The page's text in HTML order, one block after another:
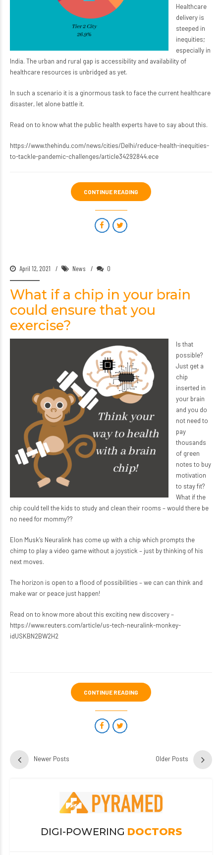
Healthcare
delivery is
steeped in
inequities;
especially in
India. The urban and rural gap is accessibility and availability of
healthcare resources is unbridged as yet.
In such a scenario it is a ginormous task to face the current healthcare
disaster, let alone battle it.
Read on to know what the public health experts have to say about this.
https://www.thehindu.com/news/cities/Delhi/reduce-health-inequities-
to-tackle-pandemic-challenges/article34292844.ece
CONTINUE READING
April 12, 2021 News 0
What if a chip in your brain
could ensure that you
exercise?
Is that
possible?
Just get a
chip
inserted in
your brain
and you do
not need to
pay
thousands
of green
notes to buy
motivation
to stay fit?
What if the
chip could tell the kids to study and clean their rooms – would there be
no need for mommy??
Elon Musk’s Neuralink has come up with a chip which prompts the
chimp to play a video game without a joystick – just by thinking of his
next moves.
The horizon is open to a flood of possibilities – we can can think and
make war or peace just happen!
Read on to know more about this exciting new discovery –
https://www.reuters.com/article/us-tech-neuralink-monkey-
idUSKBN2BW2H2
CONTINUE READING
Newer Posts Older Posts
DIGI-POWERING DOCTORS